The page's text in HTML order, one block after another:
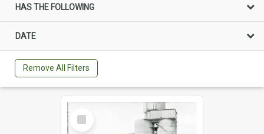
HAS THE FOLLOWING
DATE
Remove All Filters
Select
Item